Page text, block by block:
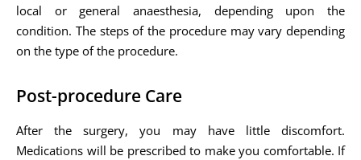
local or general anaesthesia, depending upon the
condition. The steps of the procedure may vary depending
on the type of the procedure.
Post-procedure Care
After the surgery, you may have little discomfort.
Medications will be prescribed to make you comfortable. If